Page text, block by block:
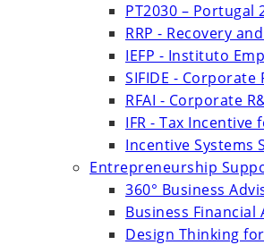
PT2030 – Portugal
RRP - Recovery
IEFP - Instituto
SIFIDE - Corporate
RFAI - Corporate
IFR - Tax Incentive
Incentive Systems
Entrepreneurship
360° Business
Business Financial
Design Thinking